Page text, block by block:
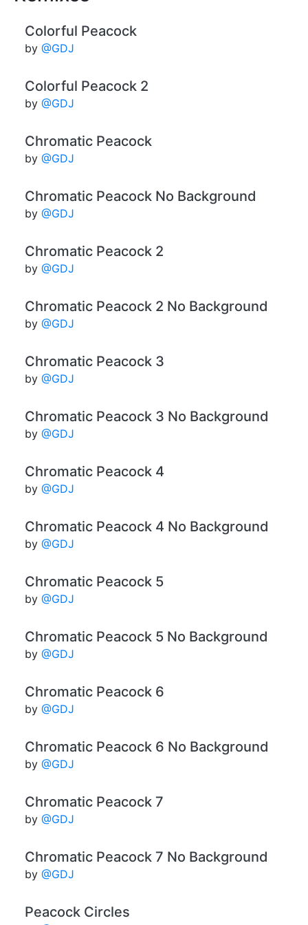
Colorful Peacock
by @GDJ
Colorful Peacock 2
by @GDJ
Chromatic Peacock
by @GDJ
Chromatic Peacock No Background
by @GDJ
Chromatic Peacock 2
by @GDJ
Chromatic Peacock 2 No Background
by @GDJ
Chromatic Peacock 3
by @GDJ
Chromatic Peacock 3 No Background
by @GDJ
Chromatic Peacock 4
by @GDJ
Chromatic Peacock 4 No Background
by @GDJ
Chromatic Peacock 5
by @GDJ
Chromatic Peacock 5 No Background
by @GDJ
Chromatic Peacock 6
by @GDJ
Chromatic Peacock 6 No Background
by @GDJ
Chromatic Peacock 7
by @GDJ
Chromatic Peacock 7 No Background
by @GDJ
Peacock Circles